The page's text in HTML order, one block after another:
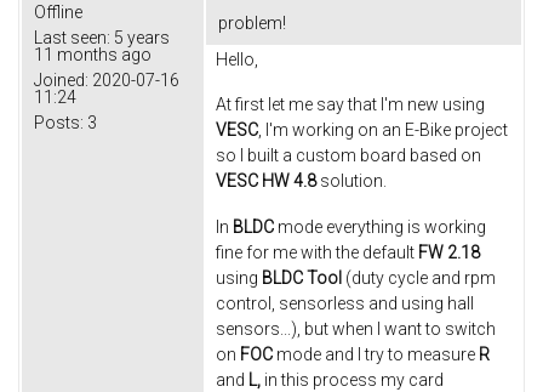
Offline
Last seen: 5 years
11 months ago
Joined: 2020-07-16
11:24
Posts: 3
problem!
Hello,
At first let me say that I'm new using
VESC, I'm working on an E-Bike project
so I built a custom board based on
VESC HW 4.8solution.
In BLDC mode everything is working
fine for me with the default FW 2.18
using BLDC Tool (duty cycle and rpm
control, sensorless and using hall
sensors...), but when I want to switch
on FOC mode and I try to measure R
and L, in this process my card